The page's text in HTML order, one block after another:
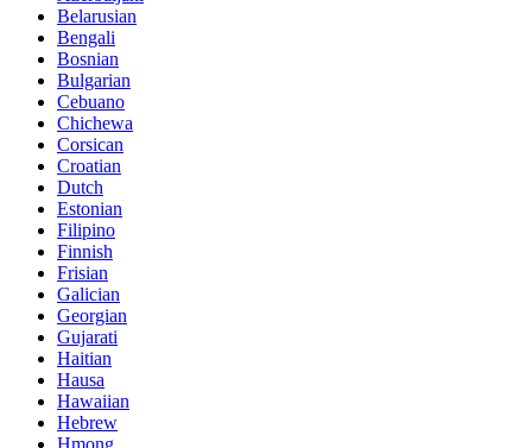
Belarusian
Bengali
Bosnian
Bulgarian
Cebuano
Chichewa
Corsican
Croatian
Dutch
Estonian
Filipino
Finnish
Frisian
Galician
Georgian
Gujarati
Haitian
Hausa
Hawaiian
Hebrew